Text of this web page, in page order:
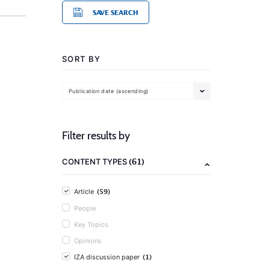
SAVE SEARCH
SORT BY
Publication date (ascending)
Filter results by
CONTENT TYPES(61)
Article (59)
People
Key Topics
Opinions
IZA discussion paper (1)